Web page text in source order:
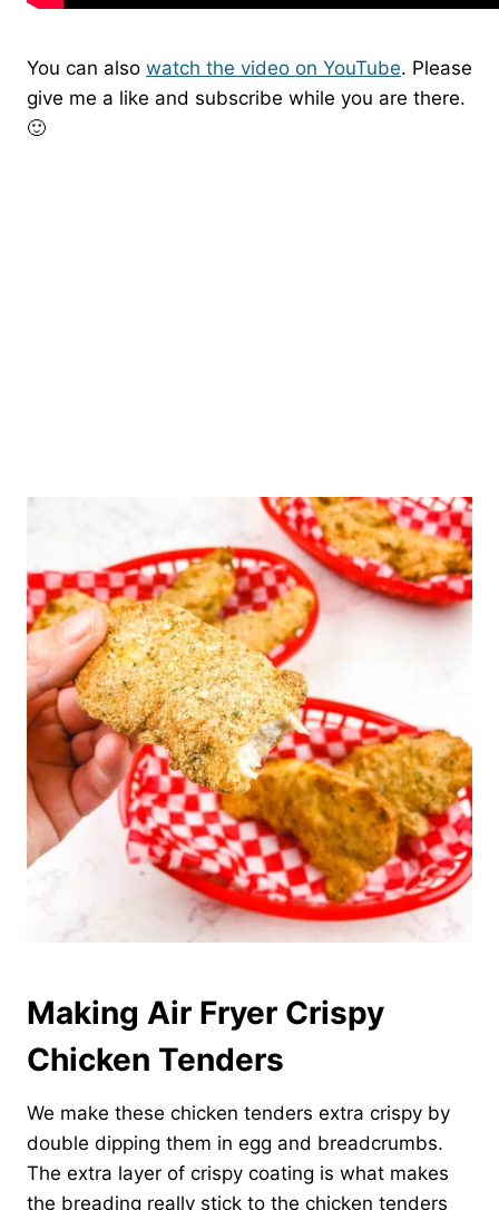
You can also watch the video on YouTube. Please
give me a like and subscribe while you are there.
🙂
Making Air Fryer Crispy
Chicken Tenders
We make these chicken tenders extra crispy by
double dipping them in egg and breadcrumbs.
The extra layer of crispy coating is what makes
the breading really stick to the chicken tenders